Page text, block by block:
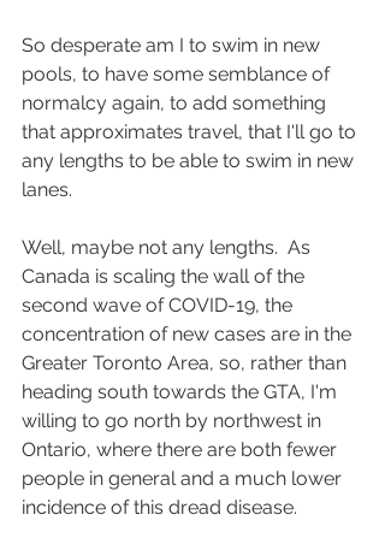
So desperate am I to swim in new
pools, to have some semblance of
normalcy again, to add something
that approximates travel, that I'll go to
any lengths to be able to swim in new
lanes.
Well, maybe not any lengths.  As
Canada is scaling the wall of the
second wave of COVID-19, the
concentration of new cases are in the
Greater Toronto Area, so, rather than
heading south towards the GTA, I'm
willing to go north by northwest in
Ontario, where there are both fewer
people in general and a much lower
incidence of this dread disease.